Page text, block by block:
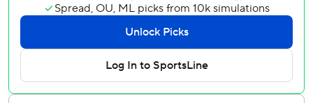
the Red Sox's road ERA dropped to 1.45.
Perhaps just as importantly, Boston found a way to take
care of the Pirates without third baseman Rafael Devers
and outfielder Tyler O'Neill. O'Neill is on the injured list
and Devers didn't play in the series while nursing a bone